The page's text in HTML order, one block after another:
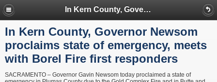
In Kern County, Governor Newsom proclaims state of emergency, meets with Borel Fire first responders
In Kern County, Governor Newsom
proclaims state of emergency, meets
with Borel Fire first responders
SACRAMENTO – Governor Gavin Newsom today proclaimed a state of